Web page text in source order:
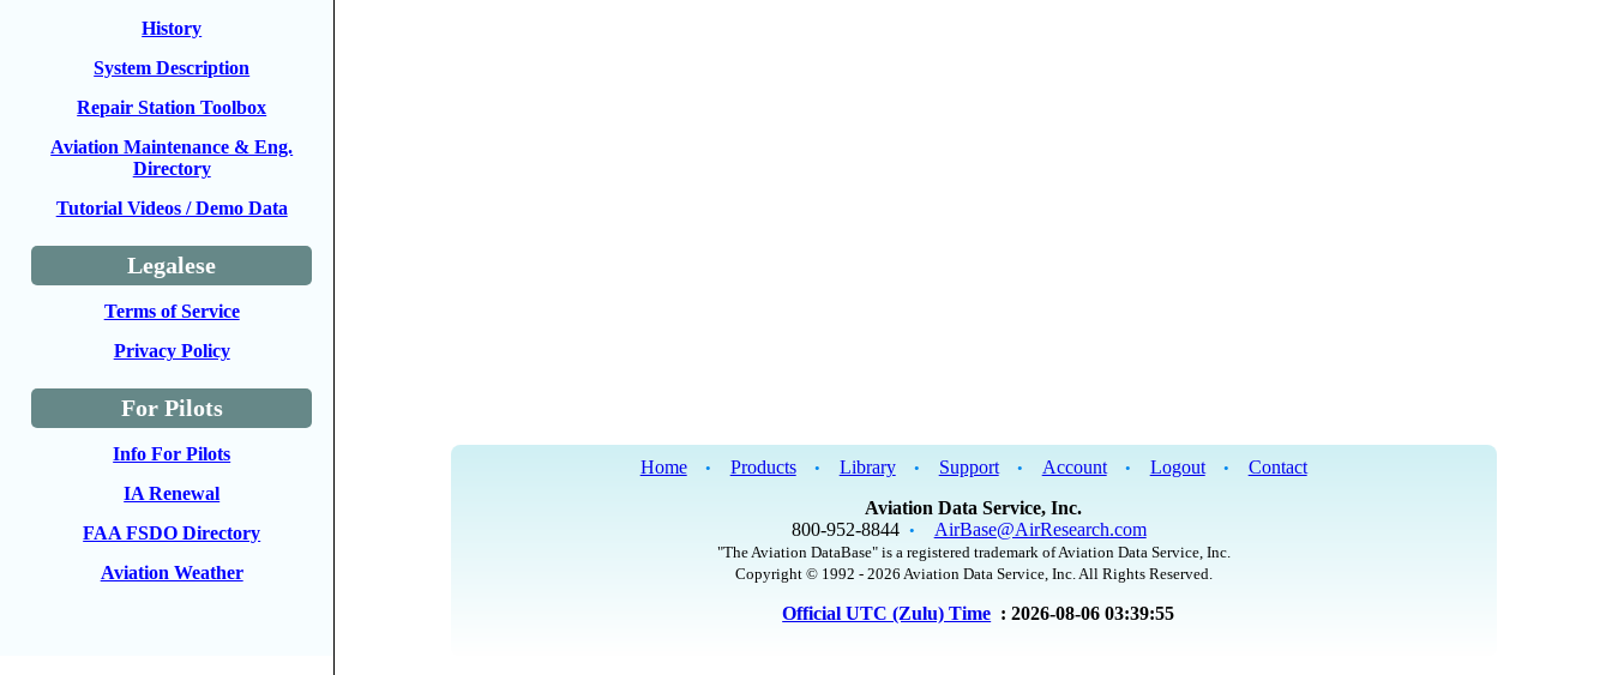
History
System Description
Repair Station Toolbox
Aviation Maintenance & Eng.
Directory
Tutorial Videos / Demo Data
Legalese
Terms of Service
Privacy Policy
For Pilots
Info For Pilots
IA Renewal
FAA FSDO Directory
Aviation Weather
Home • Products • Library • Support • Account • Logout •
Contact
Aviation Data Service, Inc.
800-952-8844 • AirBase@AirResearch.com
"The Aviation DataBase" is a registered trademark of Aviation Data Service, Inc.
Copyright © 1992 - 2026 Aviation Data Service, Inc. All Rights Reserved.
Official UTC (Zulu) Time : 2026-08-06 03:39:55